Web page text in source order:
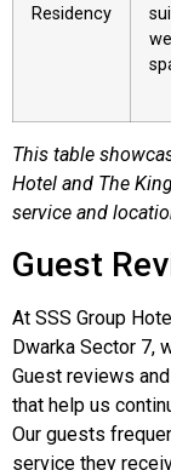
Residency
This table
Hotel and The
service and
Guest
At SSS Group
Dwarka Sector 7,
Guest reviews
that help us
Our guests
service they